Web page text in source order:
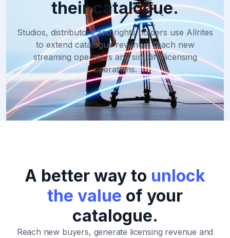
their catalogue.
Studios, distributors and rights holders use Allrites
to extend catalogue revenue, reach new
streaming operators and simplify licensing
operations.
A better way to unlock
the value of your
catalogue.
Reach new buyers, generate licensing revenue and